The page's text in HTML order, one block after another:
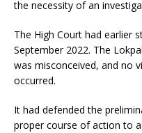
the necessity of an
The High Court had earlier
September 2022. The
was misconceived, and no
occurred.
It had defended the
proper course of action to